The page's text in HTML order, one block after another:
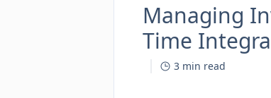
Managing
Time
3 min read